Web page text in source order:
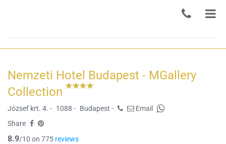
Nemzeti Hotel Budapest - MGallery
Collection
József krt. 4. - 1088 - Budapest -
Email
Share
8.9/10 on 775 reviews